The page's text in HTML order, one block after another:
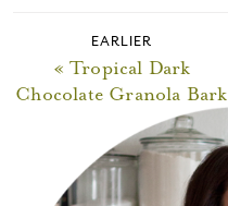
EARLIER
« Tropical Dark
Chocolate Granola Bark